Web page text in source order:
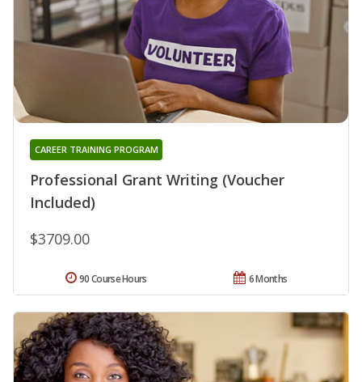
Professional Grant Writing (Voucher
Included)
CAREER TRAINING PROGRAM
$3709.00
6 Months
90 Course Hours